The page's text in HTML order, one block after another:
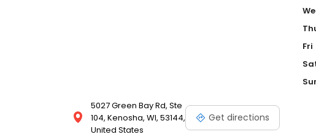
5027 Green Bay Rd, Ste
104, Kenosha, WI, 53144,
United States
Get directions
Fri